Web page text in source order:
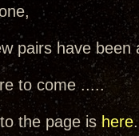
pairs have
to come .....
the page is here.